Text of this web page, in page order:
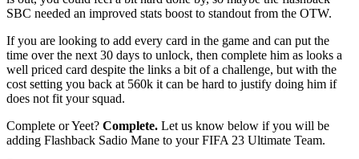
SBC needed an improved stats boost to standout from the OTW.
If you are looking to add every card in the game and can put the
time over the next 30 days to unlock, then complete him as looks a
well priced card despite the links a bit of a challenge, but with the
cost setting you back at 560k it can be hard to justify doing him if
does not fit your squad.
Complete or Yeet? Complete. Let us know below if you will be
adding Flashback Sadio Mane to your FIFA 23 Ultimate Team.